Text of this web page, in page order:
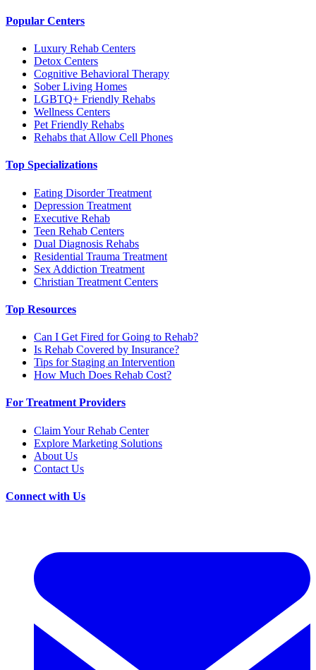
Popular Centers
Luxury Rehab Centers
Detox Centers
Cognitive Behavioral Therapy
Sober Living Homes
LGBTQ+ Friendly Rehabs
Wellness Centers
Pet Friendly Rehabs
Rehabs that Allow Cell Phones
Top Specializations
Eating Disorder Treatment
Depression Treatment
Executive Rehab
Teen Rehab Centers
Dual Diagnosis Rehabs
Residential Trauma Treatment
Sex Addiction Treatment
Christian Treatment Centers
Top Resources
Can I Get Fired for Going to Rehab?
Is Rehab Covered by Insurance?
Tips for Staging an Intervention
How Much Does Rehab Cost?
For Treatment Providers
Claim Your Rehab Center
Explore Marketing Solutions
About Us
Contact Us
Connect with Us